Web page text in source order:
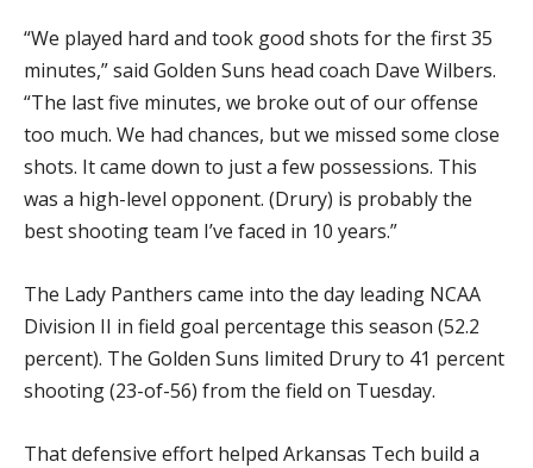
“We played hard and took good shots for the first 35
minutes,” said Golden Suns head coach Dave Wilbers.
“The last five minutes, we broke out of our offense
too much. We had chances, but we missed some close
shots. It came down to just a few possessions. This
was a high-level opponent. (Drury) is probably the
best shooting team I’ve faced in 10 years.”
The Lady Panthers came into the day leading NCAA
Division II in field goal percentage this season (52.2
percent). The Golden Suns limited Drury to 41 percent
shooting (23-of-56) from the field on Tuesday.
That defensive effort helped Arkansas Tech build a